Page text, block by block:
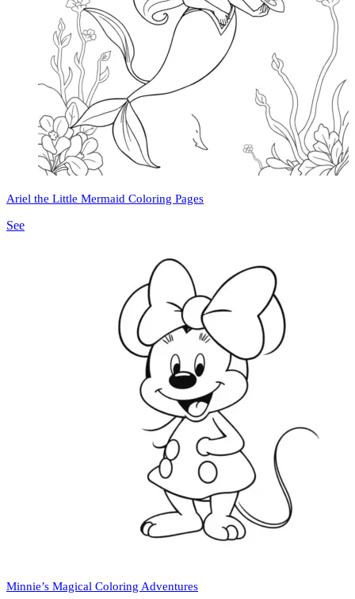
Ariel the Little Mermaid Coloring Pages
See
Minnie’s Magical Coloring Adventures